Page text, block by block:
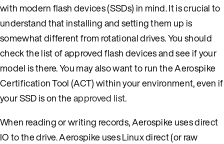
with modern flash devices (SSDs) in mind. It is crucial to
understand that installing and setting them up is
somewhat different from rotational drives. You should
check the list of approved flash devices and see if your
model is there. You may also want to run the Aerospike
Certification Tool (ACT) within your environment, even if
your SSD is on theapproved list.
When reading or writing records, Aerospike uses direct
IO to the drive. Aerospike uses Linux direct (or raw